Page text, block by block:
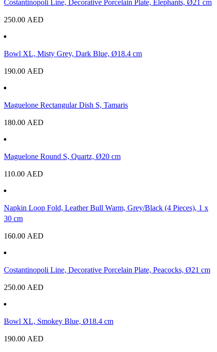
Costantinopoli Line, Decorative Porcelain Plate, Elephants, Ø21 cm
250.00 AED
Bowl XL, Misty Grey, Dark Blue, Ø18.4 cm
190.00 AED
Maguelone Rectangular Dish S, Tamaris
180.00 AED
Maguelone Round S, Quartz, Ø20 cm
110.00 AED
Napkin Loop Fold, Leather Bull Warm, Grey/Black (4 Pieces), 1 x
30 cm
160.00 AED
Costantinopoli Line, Decorative Porcelain Plate, Peacocks, Ø21 cm
250.00 AED
Bowl XL, Smokey Blue, Ø18.4 cm
190.00 AED